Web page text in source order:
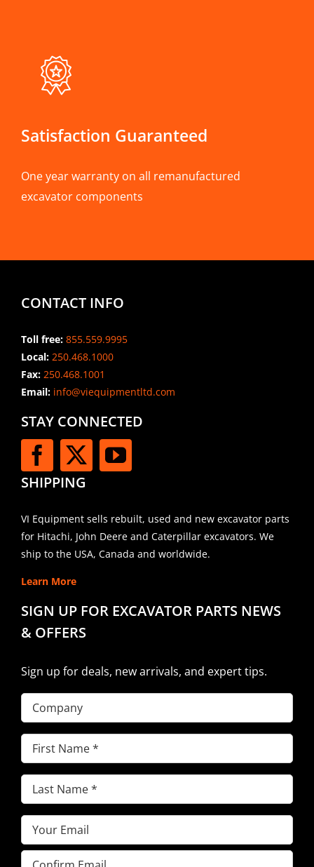
Satisfaction Guaranteed
One year warranty on all remanufactured
excavator components
CONTACT INFO
Toll free: 855.559.9995
Local: 250.468.1000
Fax: 250.468.1001
Email:info@viequipmentltd.com
STAY CONNECTED
SHIPPING
VI Equipment sells rebuilt, used and new excavator parts
for Hitachi, John Deere and Caterpillar excavators. We
ship to the USA, Canada and worldwide.
Learn More
SIGN UP FOR EXCAVATOR PARTS NEWS
& OFFERS
Sign up for deals, new arrivals, and expert tips.
Company
First
Name(Required)
Last
Name(Required)
Email(Required)
Enter